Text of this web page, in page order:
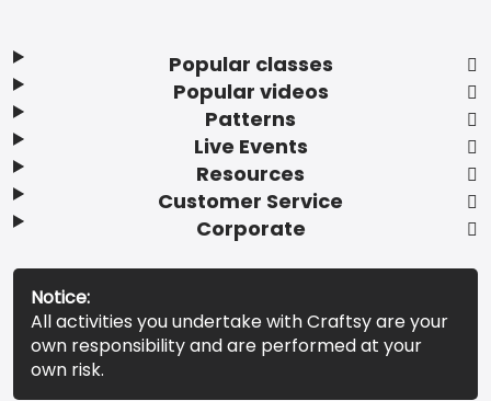
Popular classes
Popular videos
Patterns
Live Events
Resources
Customer Service
Corporate
Notice:
All activities you undertake with Craftsy are your
own responsibility and are performed at your
own risk.